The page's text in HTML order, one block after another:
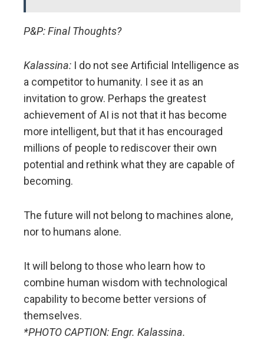
P&P: Final Thoughts?
Kalassina: I do not see Artificial Intelligence as
a competitor to humanity. I see it as an
invitation to grow. Perhaps the greatest
achievement of AI is not that it has become
more intelligent, but that it has encouraged
millions of people to rediscover their own
potential and rethink what they are capable of
becoming.
The future will not belong to machines alone,
nor to humans alone.
It will belong to those who learn how to
combine human wisdom with technological
capability to become better versions of
themselves.
*PHOTO CAPTION: Engr. Kalassina.